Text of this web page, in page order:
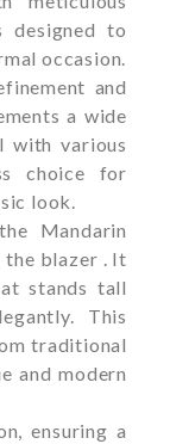
to
occasion.
and
a wide
with various
choice for
look.
Mandarin
the blazer . It
stands tall
This
traditional
and modern
ensuring a